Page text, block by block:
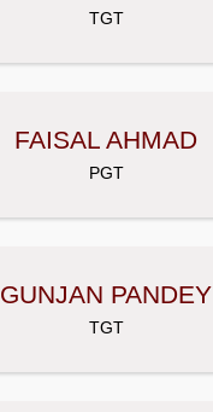
TGT
FAISAL AHMAD
PGT
GUNJAN PANDEY
TGT